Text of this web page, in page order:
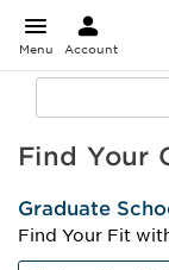
Menu Account
Find Your
Graduate
Find Your Fit